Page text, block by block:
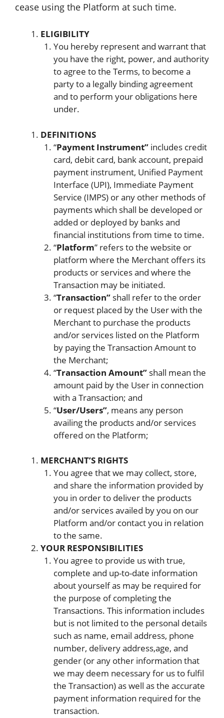
cease using the Platform at such time.
ELIGIBILITY
You hereby represent and warrant that
you have the right, power, and authority
to agree to the Terms, to become a
party to a legally binding agreement
and to perform your obligations here
under.
DEFINITIONS
“Payment Instrument”includes credit
card, debit card, bank account, prepaid
payment instrument, Unified Payment
Interface (UPI), Immediate Payment
Service (IMPS) or any other methods of
payments which shall be developed or
added or deployed by banks and
financial institutions from time to time.
“Platform” refers to the website or
platform where the Merchant offers its
products or services and where the
Transaction may be initiated.
“Transaction”shall refer to the order
or request placed by the User with the
Merchant to purchase the products
and/or services listed on the Platform
by paying the Transaction Amount to
the Merchant;
“Transaction Amount”shall mean the
amount paid by the User in connection
with a Transaction; and
“User/Users”, means any person
availing the products and/or services
offered on the Platform;
MERCHANT’S RIGHTS
You agree that we may collect, store,
and share the information provided by
you in order to deliver the products
and/or services availed by you on our
Platform and/or contact you in relation
to the same.
YOUR RESPONSIBILITIES
You agree to provide us with true,
complete and up-to-date information
about yourself as may be required for
the purpose of completing the
Transactions. This information includes
but is not limited to the personal details
such as name, email address, phone
number, delivery address,age, and
gender (or any other information that
we may deem necessary for us to fulfil
the Transaction) as well as the accurate
payment information required for the
transaction.